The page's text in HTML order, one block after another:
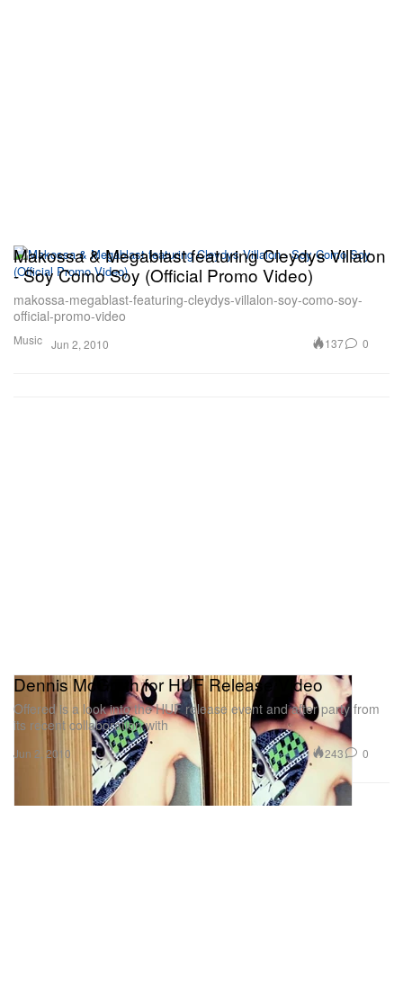
Music
Makossa & Megablast featuring Cleydys Villalon
- Soy Como Soy (Official Promo Video)
makossa-megablast-featuring-cleydys-villalon-soy-como-soy-
official-promo-video
Jun 2, 2010 137 0
Dennis McGrath for HUF Release Video
Offered is a look into the HUF release event and after party from
its recent collaboration with
Jun 2, 2010 243 0